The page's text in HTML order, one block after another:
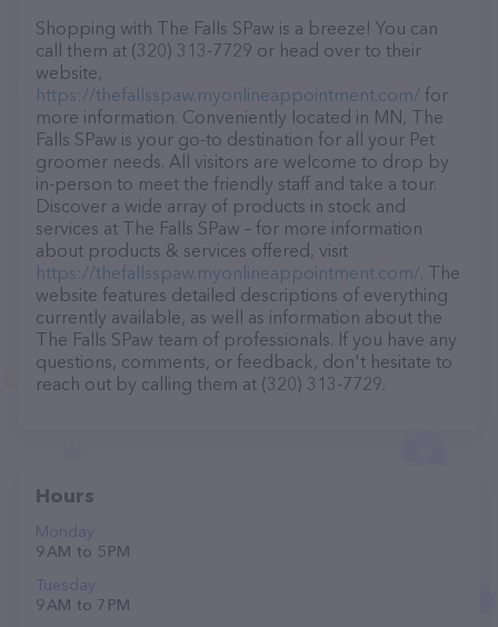
Shopping with The Falls SPaw is a breeze! You can
call them at (320) 313-7729 or head over to their
website,
https://thefallsspaw.myonlineappointment.com/ for
more information. Conveniently located in MN, The
Falls SPaw is your go-to destination for all your Pet
groomer needs. All visitors are welcome to drop by
in-person to meet the friendly staff and take a tour.
Discover a wide array of products in stock and
services at The Falls SPaw – for more information
about products & services offered, visit
https://thefallsspaw.myonlineappointment.com/. The
website features detailed descriptions of everything
currently available, as well as information about the
The Falls SPaw team of professionals. If you have any
questions, comments, or feedback, don't hesitate to
reach out by calling them at (320) 313-7729.
Hours
Monday
9 AM to 5 PM
Tuesday
9 AM to 7 PM